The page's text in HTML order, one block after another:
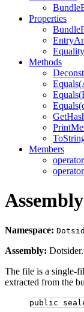
Properties
Methods
Members
Namespace:
Assembly:
The file is a single-
extracted from the
public